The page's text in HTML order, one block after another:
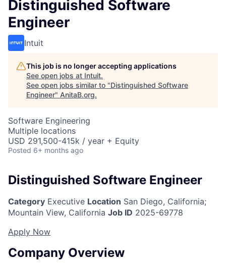
Distinguished Software
Engineer
Intuit
This job is no longer accepting applications
See open jobs at Intuit.
See open jobs similar to "Distinguished Software
Engineer" AnitaB.org.
Software Engineering
Multiple locations
USD 291,500-415k / year + Equity
Posted 6+ months ago
Distinguished Software Engineer
Category Executive Location San Diego, California;
Mountain View, California Job ID 2025-69778
Apply Now
Company Overview